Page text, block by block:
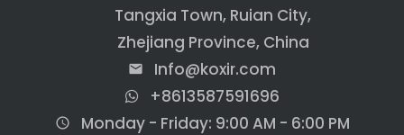
Tangxia Town, Ruian City,
Zhejiang Province, China
email
Info@koxir.com
+8613587591696
access_time Monday - Friday: 9:00 AM - 6:00 PM